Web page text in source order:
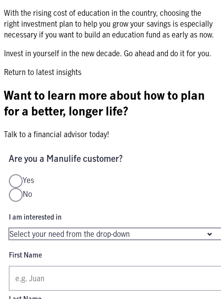
With the rising cost of education in the country, choosing the
right investment plan to help you grow your savings is especially
necessary if you want to build an education fund as early as now.
Invest in yourself in the new decade. Go ahead and do it for you.
Return to latest insights
Want to learn more about how to plan
for a better, longer life?
Talk to a financial advisor today!
Are you a Manulife customer?
Yes
No
I am interested in
First Name